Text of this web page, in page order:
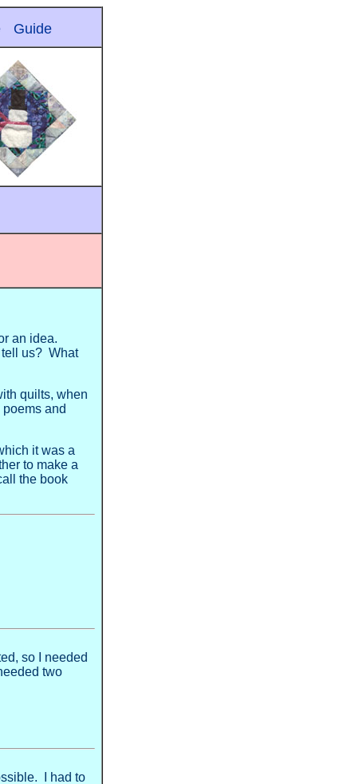
Guide
an idea.
tell us? What
quilts, when
and
it was a
to make a
the book
so I needed
two
I had to